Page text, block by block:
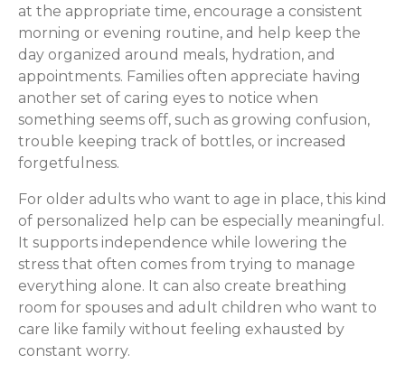
at the appropriate time, encourage a consistent
morning or evening routine, and help keep the
day organized around meals, hydration, and
appointments. Families often appreciate having
another set of caring eyes to notice when
something seems off, such as growing confusion,
trouble keeping track of bottles, or increased
forgetfulness.
For older adults who want to age in place, this kind
of personalized help can be especially meaningful.
It supports independence while lowering the
stress that often comes from trying to manage
everything alone. It can also create breathing
room for spouses and adult children who want to
care like family without feeling exhausted by
constant worry.